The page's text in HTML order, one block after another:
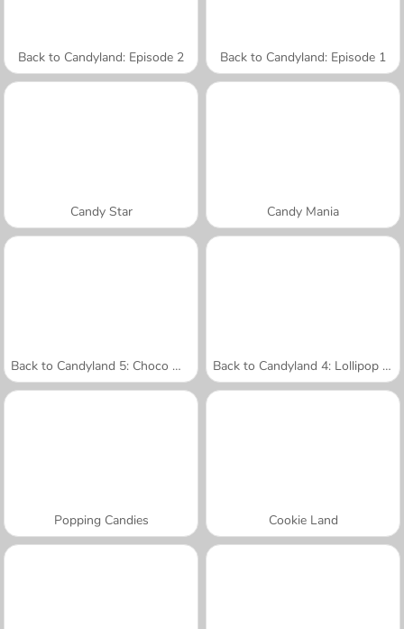
Back to Candyland: Episode 2 Back to Candyland: Episode 1
Candy Star Candy Mania
Back to Candyland 5: Choco Mountain Back to Candyland 4: Lollipop Garden
Popping Candies Cookie Land